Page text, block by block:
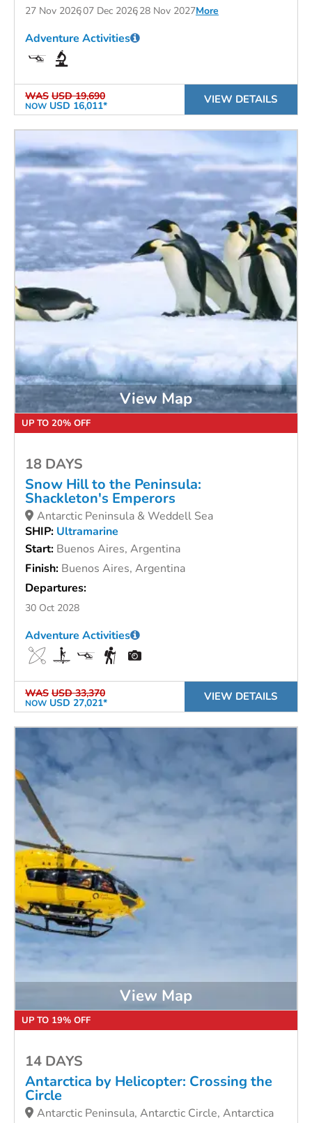
27 Nov 202607 Dec 202628 Nov 2027More
WAS USD 19,690
NOW USD 16,011*
Adventure Activities
VIEW DETAILS
View Map
18 DAYS
Snow Hill to the Peninsula:
Shackleton's Emperors
Antarctic Peninsula & Weddell Sea
SHIP: Ultramarine
Start: Buenos Aires, Argentina
Finish: Buenos Aires, Argentina
Departures:
30 Oct 2028
UP TO 20% OFF
WAS USD 33,370
NOW USD 27,021*
Adventure Activities
VIEW DETAILS
View Map
14 DAYS
Antarctica by Helicopter: Crossing the
Circle
Antarctic Peninsula, Antarctic Circle, Antarctica
UP TO 19% OFF